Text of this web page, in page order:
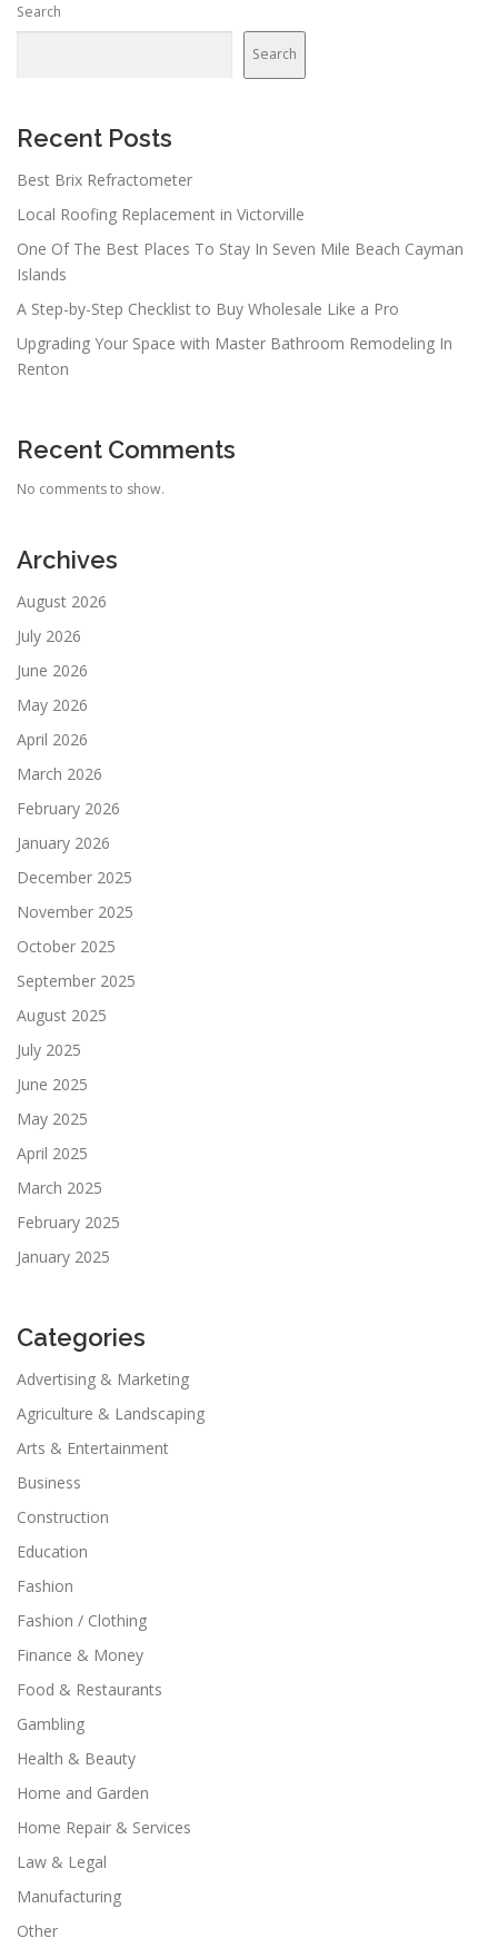
Search
Search
Recent Posts
Best Brix Refractometer
Local Roofing Replacement in Victorville
One Of The Best Places To Stay In Seven Mile Beach Cayman
Islands
A Step-by-Step Checklist to Buy Wholesale Like a Pro
Upgrading Your Space with Master Bathroom Remodeling In
Renton
Recent Comments
No comments to show.
Archives
August 2026
July 2026
June 2026
May 2026
April 2026
March 2026
February 2026
January 2026
December 2025
November 2025
October 2025
September 2025
August 2025
July 2025
June 2025
May 2025
April 2025
March 2025
February 2025
January 2025
Categories
Advertising & Marketing
Agriculture & Landscaping
Arts & Entertainment
Business
Construction
Education
Fashion
Fashion / Clothing
Finance & Money
Food & Restaurants
Gambling
Health & Beauty
Home and Garden
Home Repair & Services
Law & Legal
Manufacturing
Other